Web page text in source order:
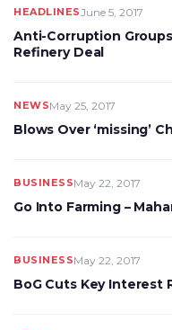
HEADLINESJune 5, 2017
Anti-Corruption
Refinery Deal
NEWSMay 25, 2017
Blows Over ‘missing’
BUSINESSMay 22, 2017
Go Into Farming –
BUSINESSMay 22, 2017
BoG Cuts Key Interest